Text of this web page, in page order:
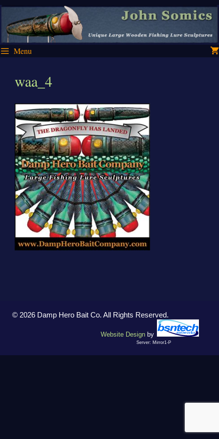
Skip
content
Skip
content
Menu
waa_4
© 2026 Damp Hero Bait Co. All Rights Reserved.
Website Design by
Server: Mirror1-P